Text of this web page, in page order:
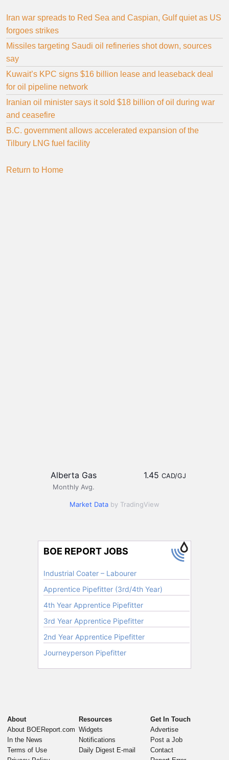
Iran war spreads to Red Sea and Caspian, Gulf quiet as US
forgoes strikes
Missiles targeting Saudi oil refineries shot down, sources
say
Kuwait’s KPC signs $16 billion lease and leaseback deal
for oil pipeline network
Iranian oil minister says it sold $18 billion of oil during war
and ceasefire
B.C. government allows accelerated expansion of the
Tilbury LNG fuel facility
Return to Home
Alberta Gas
Monthly Avg.
1.45 CAD/GJ
Market Data by TradingView
About
About BOEReport.com
In the News
Terms of Use
Resources
Widgets
Notifications
Daily Digest E-mail
Get In Touch
Advertise
Post a Job
Contact